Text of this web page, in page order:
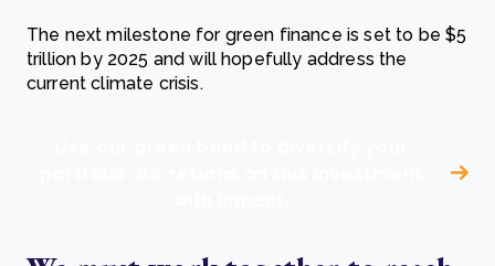
The next milestone for green finance is set to be $5
trillion by 2025 and will hopefully address the
current climate crisis.